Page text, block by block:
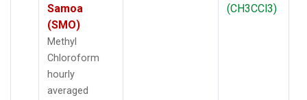
Samoa
(SMO)
Methyl
Chloroform
hourly
averaged
(CH3CCl3)